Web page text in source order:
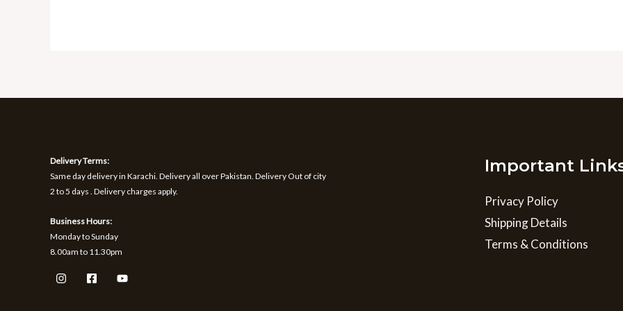
Delivery Terms:
Same day delivery in Karachi. Delivery all over Pakistan. Delivery Out of city
2 to 5 days . Delivery charges apply.
Business Hours:
Monday to Sunday
8.00am to 11.30pm
Important
Privacy Policy
Shipping Details
Terms & Conditions